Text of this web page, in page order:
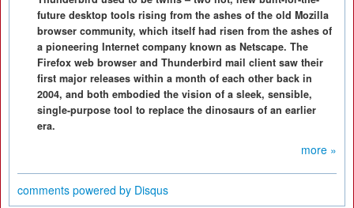
future desktop tools rising from the ashes of the old Mozilla
browser community, which itself had risen from the ashes of
a pioneering Internet company known as Netscape. The
Firefox web browser and Thunderbird mail client saw their
first major releases within a month of each other back in
2004, and both embodied the vision of a sleek, sensible,
single-purpose tool to replace the dinosaurs of an earlier
era.
more »
comments powered by Disqus